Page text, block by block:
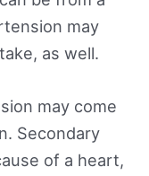
may
as well.
may come
Secondary
of a heart,